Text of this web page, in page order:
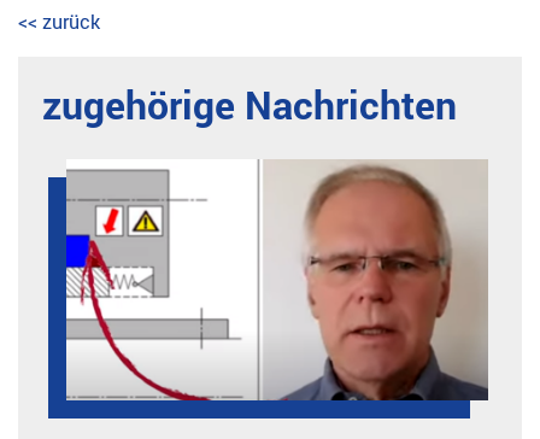
<< zurück
zugehörige Nachrichten